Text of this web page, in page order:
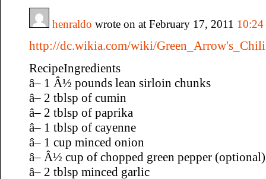
henraldo wrote on at February 17, 2011 10:24
http://dc.wikia.com/wiki/Green_Arrow's_Chili
RecipeIngredients
â– 1 Â½ pounds lean sirloin chunks
â– 2 tblsp of cumin
â– 2 tblsp of paprika
â– 1 tblsp of cayenne
â– 1 cup minced onion
â– Â½ cup of chopped green pepper (optional)
â– 2 tblsp minced garlic